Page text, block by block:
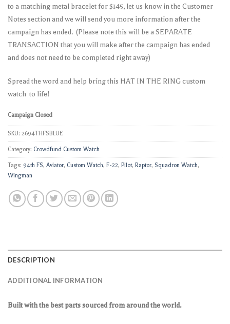
to a matching metal bracelet for $145, let us know in the Customer
Notes section and we will send you more information after the
campaign has ended. (Please note this will be a SEPARATE
TRANSACTION that you will make after the campaign has ended
and does not need to be completed right away)
Spread the word and help bring this HAT IN THE RING custom
watch to life!
Campaign Closed
SKU: 2694THFSBLUE
Category: Crowdfund Custom Watch
Tags: 94th FS, Aviator, Custom Watch, F-22, Pilot, Raptor, Squadron Watch,
Wingman
DESCRIPTION
ADDITIONAL INFORMATION
Built with the best parts sourced from around the world.